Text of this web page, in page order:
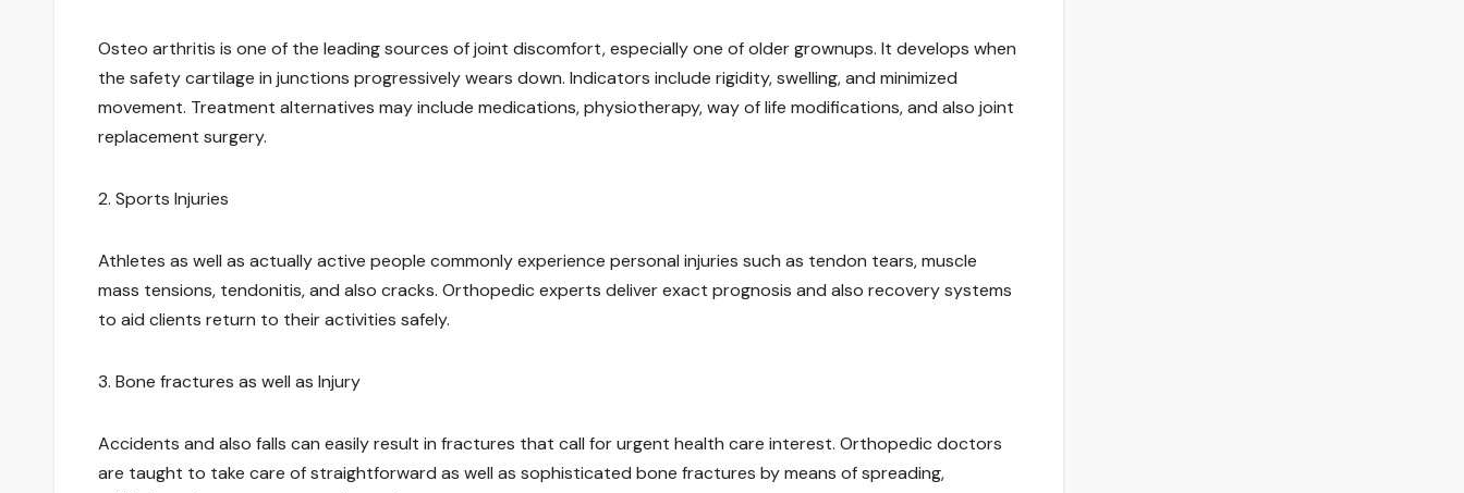
Osteo arthritis is one of the leading sources of joint discomfort, especially one of older grownups. It develops when
the safety cartilage in junctions progressively wears down. Indicators include rigidity, swelling, and minimized
movement. Treatment alternatives may include medications, physiotherapy, way of life modifications, and also joint
replacement surgery.
2. Sports Injuries
Athletes as well as actually active people commonly experience personal injuries such as tendon tears, muscle
mass tensions, tendonitis, and also cracks. Orthopedic experts deliver exact prognosis and also recovery systems
to aid clients return to their activities safely.
3. Bone fractures as well as Injury
Accidents and also falls can easily result in fractures that call for urgent health care interest. Orthopedic doctors
are taught to take care of straightforward as well as sophisticated bone fractures by means of spreading,